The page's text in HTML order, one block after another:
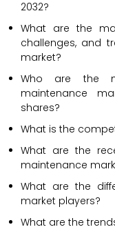
2032?
What are the
challenges, and
market?
Who are the
maintenance
shares?
What is the
What are the
maintenance
What are the
market players?
What are the